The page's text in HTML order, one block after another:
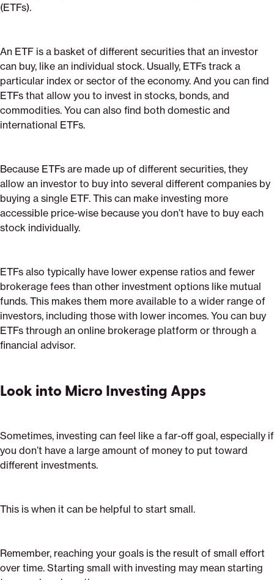
(ETFs).
An ETF is a basket of different securities that an investor
can buy, like an individual stock. Usually, ETFs track a
particular index or sector of the economy. And you can find
ETFs that allow you to invest in stocks, bonds, and
commodities. You can also find both domestic and
international ETFs.
Because ETFs are made up of different securities, they
allow an investor to buy into several different companies by
buying a single ETF. This can make investing more
accessible price-wise because you don’t have to buy each
stock individually.
ETFs also typically have lower expense ratios and fewer
brokerage fees than other investment options like mutual
funds. This makes them more available to a wider range of
investors, including those with lower incomes. You can buy
ETFs through an online brokerage platform or through a
financial advisor.
Look into Micro Investing Apps
Sometimes, investing can feel like a far-off goal, especially if
you don’t have a large amount of money to put toward
different investments.
This is when it can be helpful to start small.
Remember, reaching your goals is the result of small effort
over time. Starting small with investing may mean starting